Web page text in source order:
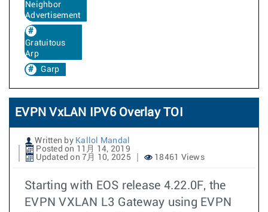
Neighbor
Advertisement
Gratuitous
Arp
Garp
EVPN VxLAN IPV6 Overlay TOI
Written by Kallol Mandal
Posted on 11月 14, 2019
Updated on 7月 10, 2025
18461 Views
Starting with EOS release 4.22.0F, the
EVPN VXLAN L3 Gateway using EVPN